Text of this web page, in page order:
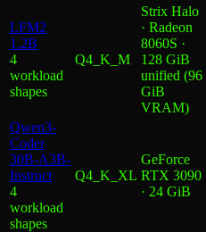
LFM2
1.2B
4
workload
shapes
Q4_K_M
Strix Halo
· Radeon
8060S ·
128 GiB
unified (96
GiB
VRAM)
Qwen3-
Coder
30B-A3B-
Instruct
4
workload
shapes
Q4_K_XL
GeForce
RTX 3090
· 24 GiB